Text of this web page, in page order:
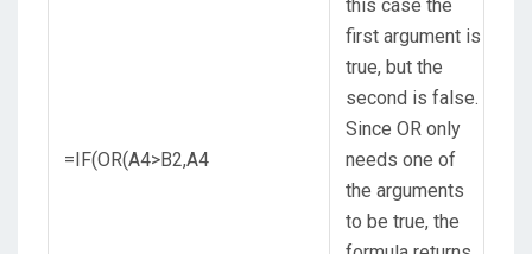
=IF(OR(A4>B2,A4
this case the
first argument is
true, but the
second is false.
Since OR only
needs one of
the arguments
to be true, the